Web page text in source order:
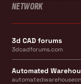
NETWORK
3d CAD forums
3dcadforums.com
Automated